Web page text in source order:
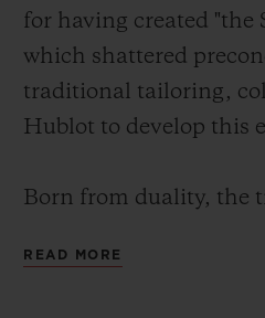
for having created "the
which shattered
traditional tailoring,
Hublot to develop this
Born from duality, the
feature. At the heart of
READ MORE